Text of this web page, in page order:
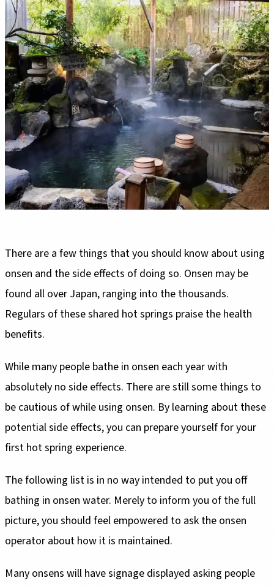
There are a few things that you should know about using
onsen and the side effects of doing so. Onsen may be
found all over Japan, ranging into the thousands.
Regulars of these shared hot springs praise the health
benefits.
While many people bathe in onsen each year with
absolutely no side effects. There are still some things to
be cautious of while using onsen. By learning about these
potential side effects, you can prepare yourself for your
first hot spring experience.
The following list is in no way intended to put you off
bathing in onsen water. Merely to inform you of the full
picture, you should feel empowered to ask the onsen
operator about how it is maintained.
Many onsens will have signage displayed asking people